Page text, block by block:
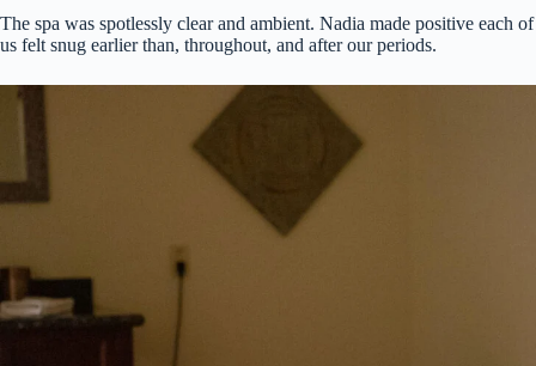
The spa was spotlessly clear and ambient. Nadia made positive each of
us felt snug earlier than, throughout, and after our periods.